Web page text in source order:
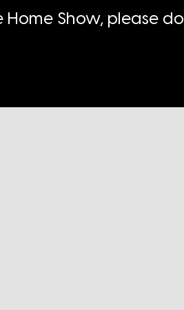
Show, please do